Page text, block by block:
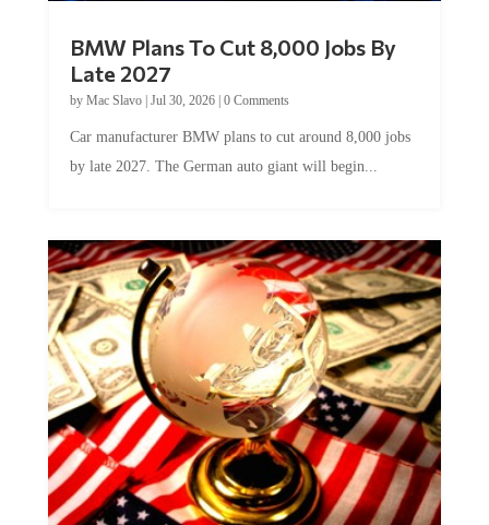
Late 2027
byMac Slavo|Jul 30, 2026
by late 2027. The German auto giant will begin...